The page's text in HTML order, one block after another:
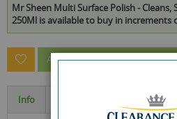
Mr Sheen Multi Surface Polish - Cleans,
250Ml is available to buy in increments
ASK A QUESTION ABOUT THIS
Info